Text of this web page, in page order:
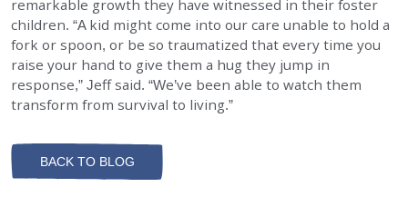
remarkable growth they have witnessed in their foster
children. “A kid might come into our care unable to hold a
fork or spoon, or be so traumatized that every time you
raise your hand to give them a hug they jump in
response,” Jeff said. “We’ve been able to watch them
transform from survival to living.”
BACK TO BLOG